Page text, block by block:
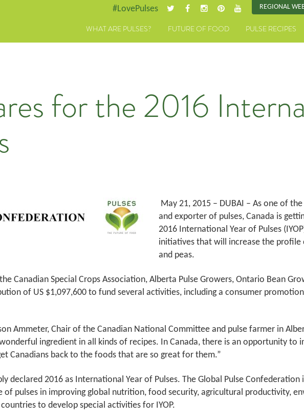
#LovePulses REGIONAL
WHAT ARE PULSES? FUTURE OF FOOD PULSE RECIPES
for the 2016
May 21, 2015 – DUBAI – As one of
and exporter of pulses, Canada is
2016 International Year of Pulses
initiatives that will increase the profile
and peas.
Canadian Special Crops Association, Alberta Pulse Growers, Ontario Bean
of US $1,097,600 to fund several activities, including a consumer
Ammeter, Chair of the Canadian National Committee and pulse farmer in
ingredient in all kinds of recipes. In Canada, there is an opportunity to
Canadians back to the foods that are so great for them.”
declared 2016 as International Year of Pulses. The Global Pulse
pulses in improving global nutrition, food security, agricultural productivity,
to develop special activities for IYOP.